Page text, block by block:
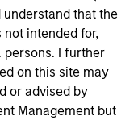
understand that the
intended for,
persons. I further
on this site may
or advised by
Management but
herein does
as an
to sell or a
in any
under the
such jurisdiction.